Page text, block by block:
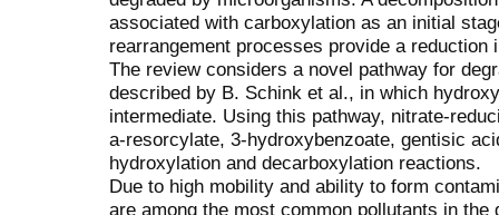
associated with carboxylation as an initial
rearrangement processes provide a
The review considers a novel pathway for
described by B. Sсhink et al., іn which
intermediate. Using this pathway, nitrate-
a-resorcylate, 3-hydroxybenzoate, gentisic
hydroxylation and decarboxylation reactions.
Due to high mobility and ability to form
are among the most common pollutants in